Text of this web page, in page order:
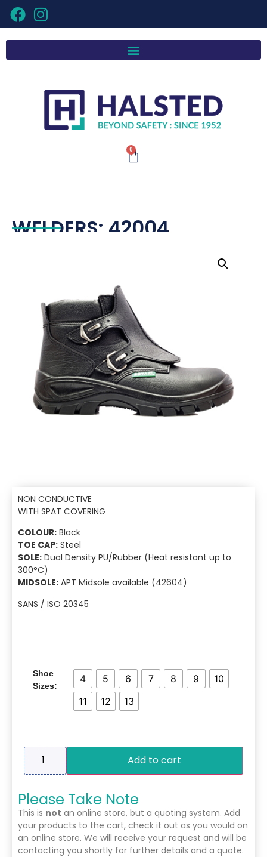
0
WELDERS: 42004
NON CONDUCTIVE
WITH SPAT COVERING
COLOUR: Black
TOE CAP: Steel
SOLE: Dual Density PU/Rubber (Heat resistant up to
300°C)
MIDSOLE: APT Midsole available (42604)
SANS / ISO 20345
Shoe
Sizes:
4 5 6 7 8 9
10
11
12 13
Add to cart
Please Take Note
This is not an online store, but a quoting system. Add
your products to the cart, check it out as you would on
an online store. We will receive your request and will be
contacting you shortly for further details and a quote.